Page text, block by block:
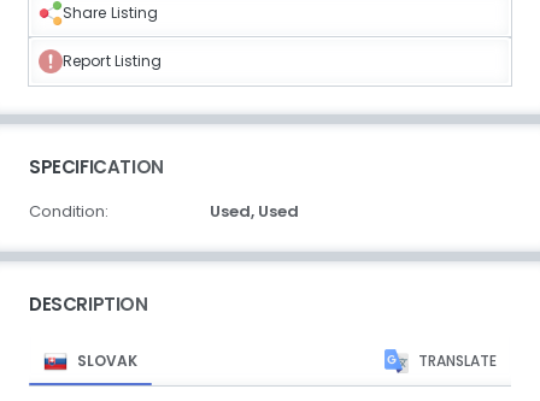
Share Listing
Report Listing
SPECIFICATION
Condition: Used, Used
DESCRIPTION
SLOVAK TRANSLATE